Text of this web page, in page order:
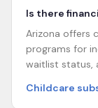
Is there
Arizona offers
programs for
waitlist status,
Childcare